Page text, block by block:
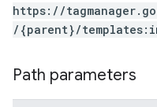
https://
/{parent}/
Path parameters